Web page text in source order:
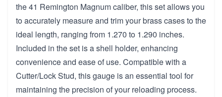
the 41 Remington Magnum caliber, this set allows you
to accurately measure and trim your brass cases to the
ideal length, ranging from 1.270 to 1.290 inches.
Included in the set is a shell holder, enhancing
convenience and ease of use. Compatible with a
Cutter/Lock Stud, this gauge is an essential tool for
maintaining the precision of your reloading process.